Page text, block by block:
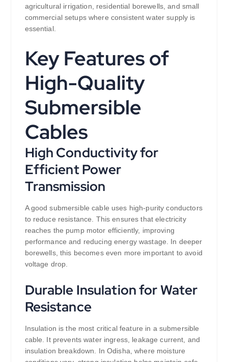
agricultural irrigation, residential borewells, and small
commercial setups where consistent water supply is
essential.
Key Features of
High-Quality
Submersible
Cables
High Conductivity for
Efficient Power
Transmission
A good submersible cable uses high-purity conductors
to reduce resistance. This ensures that electricity
reaches the pump motor efficiently, improving
performance and reducing energy wastage. In deeper
borewells, this becomes even more important to avoid
voltage drop.
Durable Insulation for Water
Resistance
Insulation is the most critical feature in a submersible
cable. It prevents water ingress, leakage current, and
insulation breakdown. In Odisha, where moisture